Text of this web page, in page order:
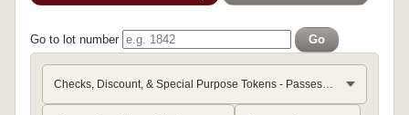
Go to lot number Go